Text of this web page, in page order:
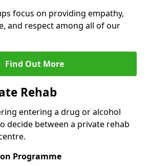
focus on providing empathy,
and respect among all of our
Find Out More
Rehab
entering a drug or alcohol
decide between a private rehab
Programme